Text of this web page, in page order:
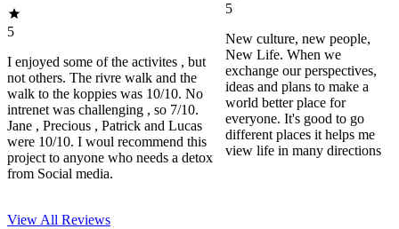
5
I enjoyed some of the activites , but
not others. The rivre walk and the
walk to the koppies was 10/10. No
intrenet was challenging , so 7/10.
Jane , Precious , Patrick and Lucas
were 10/10. I woul recommend this
project to anyone who needs a detox
from Social media.
5
New culture, new people,
New Life. When we
exchange our perspectives,
ideas and plans to make a
world better place for
everyone. It's good to go
different places it helps me
view life in many directions
View All Reviews